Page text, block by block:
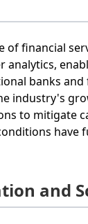
of financial
banks
industry's
to mitigate
have
and